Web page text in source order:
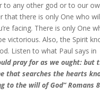
to any other god or to our
that there is only One who
facing. There is only One
victorious. Also, the Spirit
Listen to what Paul says in
pray for as we ought: but
that searches the hearts
to the will of God” Romans